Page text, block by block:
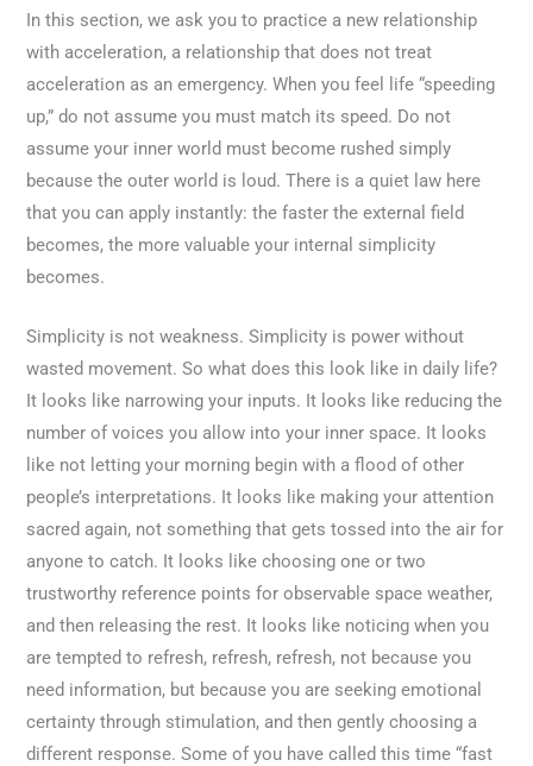
In this section, we ask you to practice a new relationship
with acceleration, a relationship that does not treat
acceleration as an emergency. When you feel life “speeding
up,” do not assume you must match its speed. Do not
assume your inner world must become rushed simply
because the outer world is loud. There is a quiet law here
that you can apply instantly: the faster the external field
becomes, the more valuable your internal simplicity
becomes.
Simplicity is not weakness. Simplicity is power without
wasted movement. So what does this look like in daily life?
It looks like narrowing your inputs. It looks like reducing the
number of voices you allow into your inner space. It looks
like not letting your morning begin with a flood of other
people’s interpretations. It looks like making your attention
sacred again, not something that gets tossed into the air for
anyone to catch. It looks like choosing one or two
trustworthy reference points for observable space weather,
and then releasing the rest. It looks like noticing when you
are tempted to refresh, refresh, refresh, not because you
need information, but because you are seeking emotional
certainty through stimulation, and then gently choosing a
different response. Some of you have called this time “fast